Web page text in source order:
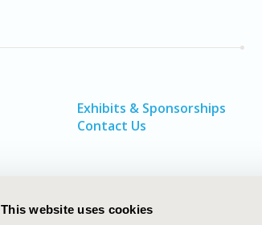
This website uses cookies
Exhibits & Sponsorships
Contact Us